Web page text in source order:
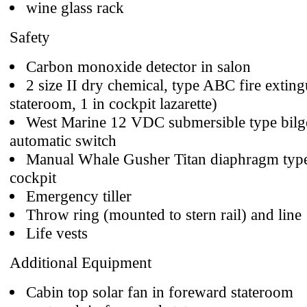
wine glass rack
Safety
Carbon monoxide detector in salon
2 size II dry chemical, type ABC fire
stateroom, 1 in cockpit lazarette)
West Marine 12 VDC submersible type
automatic switch
Manual Whale Gusher Titan diaphragm
cockpit
Emergency tiller
Throw ring (mounted to stern rail) and line
Life vests
Additional Equipment
Cabin top solar fan in foreward stateroom